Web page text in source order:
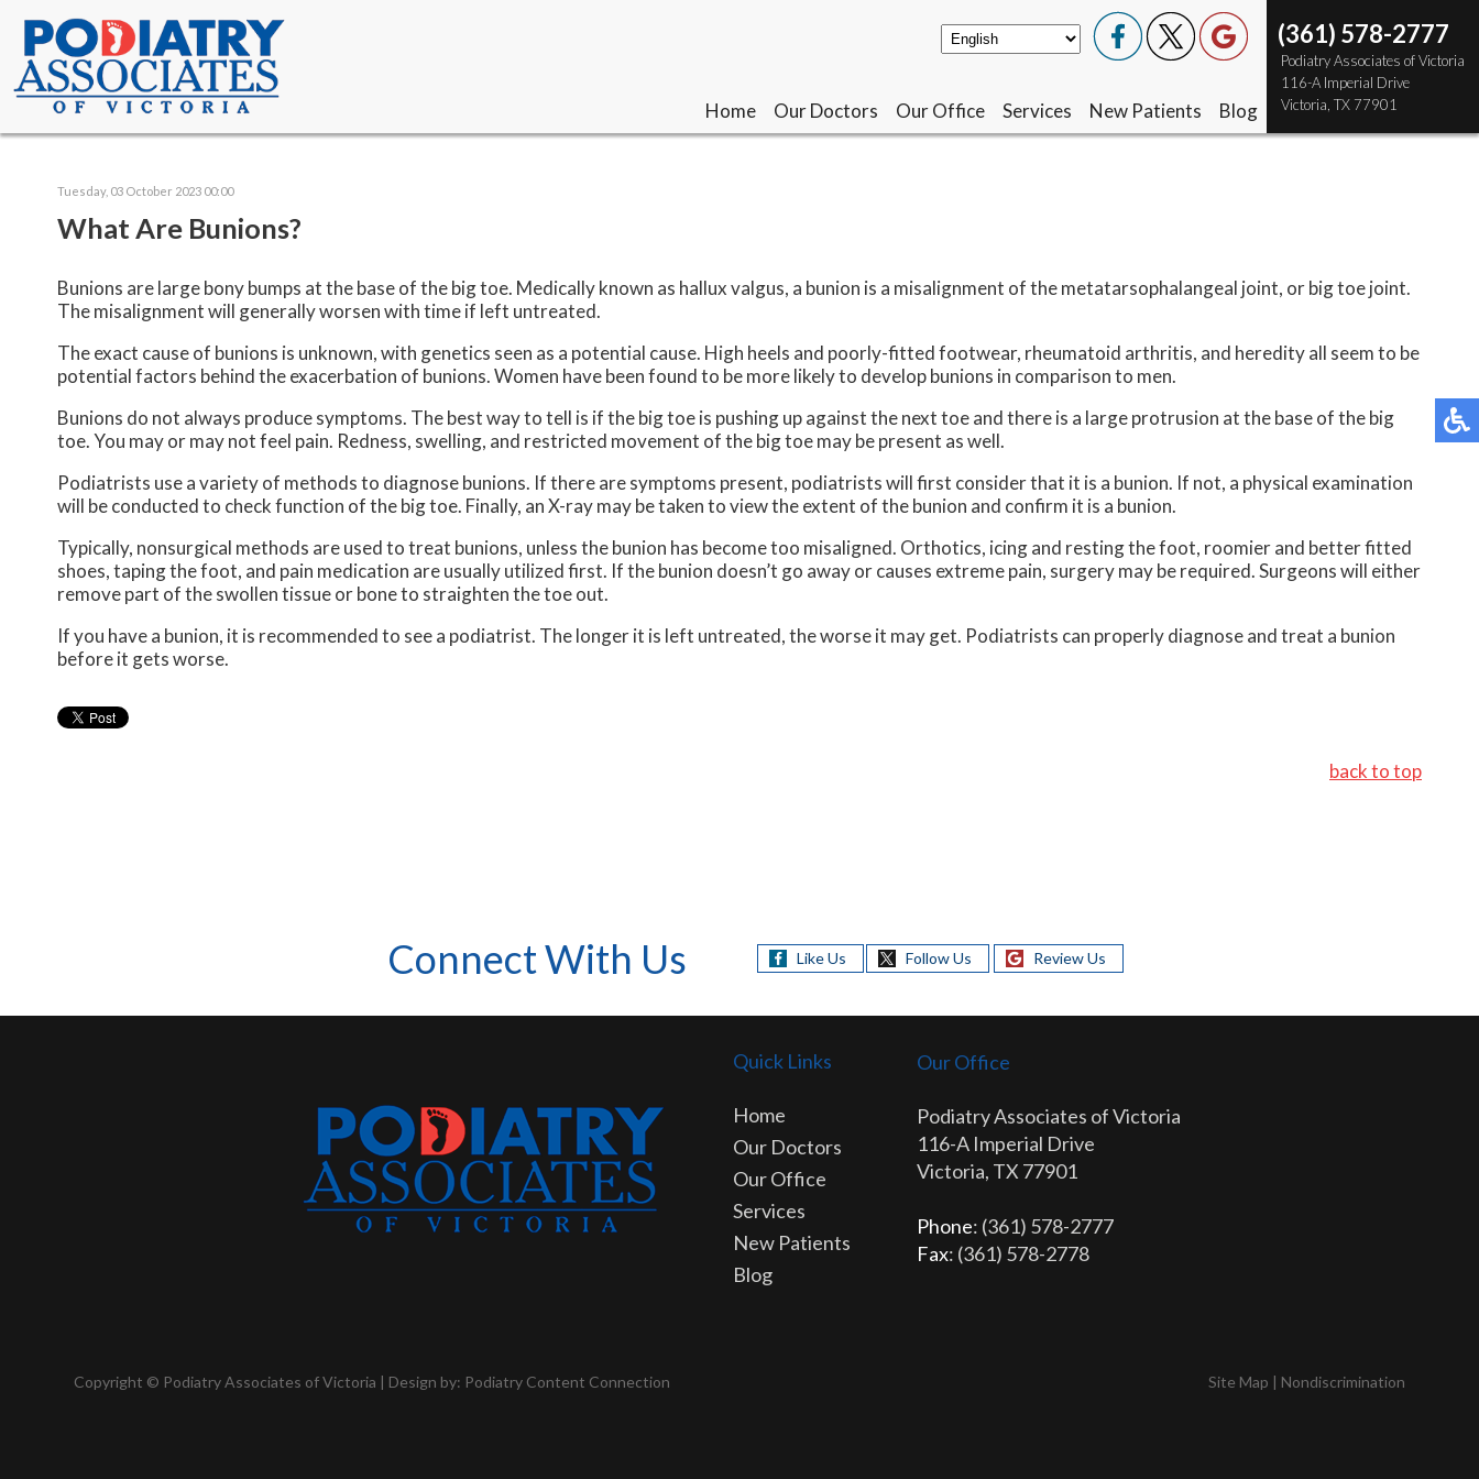
Home Our Doctors Our Office Services New Patients Blog
(361) 578-2777
Podiatry Associates of Victoria
116-A Imperial Drive
Victoria, TX 77901
Home Our Doctors Our Office Services New Patients Blog
(361) 578-2777
Podiatry Associates of Victoria
116-A Imperial Drive
Victoria, TX 77901
Tuesday, 03 October 2023 00:00
What Are Bunions?
Bunions are large bony bumps at the base of the big toe. Medically known as hallux valgus, a bunion is a misalignment of the metatarsophalangeal joint, or big toe joint.
The misalignment will generally worsen with time if left untreated.
The exact cause of bunions is unknown, with genetics seen as a potential cause. High heels and poorly-fitted footwear, rheumatoid arthritis, and heredity all seem to be
potential factors behind the exacerbation of bunions. Women have been found to be more likely to develop bunions in comparison to men.
Bunions do not always produce symptoms. The best way to tell is if the big toe is pushing up against the next toe and there is a large protrusion at the base of the big
toe. You may or may not feel pain. Redness, swelling, and restricted movement of the big toe may be present as well.
Podiatrists use a variety of methods to diagnose bunions. If there are symptoms present, podiatrists will first consider that it is a bunion. If not, a physical examination
will be conducted to check function of the big toe. Finally, an X-ray may be taken to view the extent of the bunion and confirm it is a bunion.
Typically, nonsurgical methods are used to treat bunions, unless the bunion has become too misaligned. Orthotics, icing and resting the foot, roomier and better fitted
shoes, taping the foot, and pain medication are usually utilized first. If the bunion doesn’t go away or causes extreme pain, surgery may be required. Surgeons will either
remove part of the swollen tissue or bone to straighten the toe out.
If you have a bunion, it is recommended to see a podiatrist. The longer it is left untreated, the worse it may get. Podiatrists can properly diagnose and treat a bunion
before it gets worse.
back to top
Connect With Us Like Us Follow Us Review Us
Quick Links
Home
Our Doctors
Our Office
Services
New Patients
Blog
Our Office
Podiatry Associates of Victoria
116-A Imperial Drive
Victoria, TX 77901
Phone: (361) 578-2777
Fax: (361) 578-2778
Copyright © Podiatry Associates of Victoria | Design by: Podiatry Content Connection Site Map | Nondiscrimination